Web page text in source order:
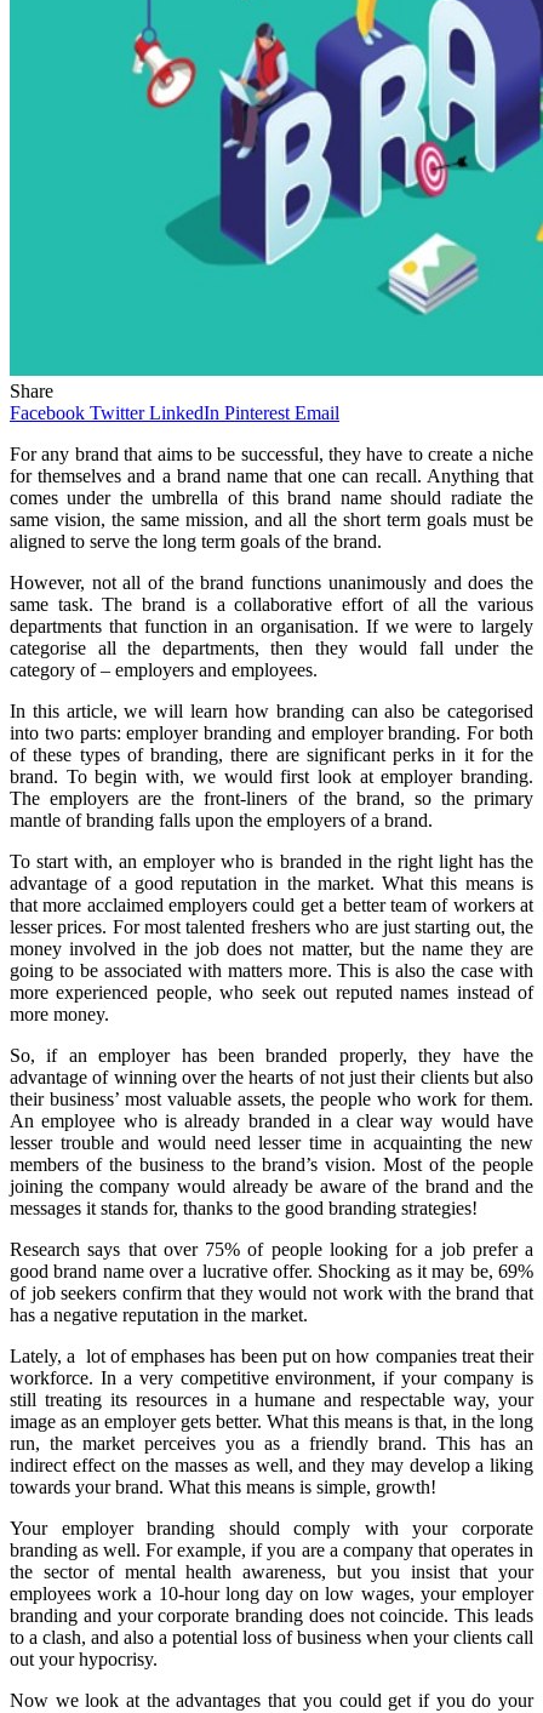
Share
Facebook Twitter LinkedIn Pinterest Email
For any brand that aims to be successful, they have to create a niche
for themselves and a brand name that one can recall. Anything that
comes under the umbrella of this brand name should radiate the
same vision, the same mission, and all the short term goals must be
aligned to serve the long term goals of the brand.
However, not all of the brand functions unanimously and does the
same task. The brand is a collaborative effort of all the various
departments that function in an organisation. If we were to largely
categorise all the departments, then they would fall under the
category of – employers and employees.
In this article, we will learn how branding can also be categorised
into two parts: employer branding and employer branding. For both
of these types of branding, there are significant perks in it for the
brand. To begin with, we would first look at employer branding.
The employers are the front-liners of the brand, so the primary
mantle of branding falls upon the employers of a brand.
To start with, an employer who is branded in the right light has the
advantage of a good reputation in the market. What this means is
that more acclaimed employers could get a better team of workers at
lesser prices. For most talented freshers who are just starting out, the
money involved in the job does not matter, but the name they are
going to be associated with matters more. This is also the case with
more experienced people, who seek out reputed names instead of
more money.
So, if an employer has been branded properly, they have the
advantage of winning over the hearts of not just their clients but also
their business’ most valuable assets, the people who work for them.
An employee who is already branded in a clear way would have
lesser trouble and would need lesser time in acquainting the new
members of the business to the brand’s vision. Most of the people
joining the company would already be aware of the brand and the
messages it stands for, thanks to the good branding strategies!
Research says that over 75% of people looking for a job prefer a
good brand name over a lucrative offer. Shocking as it may be, 69%
of job seekers confirm that they would not work with the brand that
has a negative reputation in the market.
Lately, a lot of emphases has been put on how companies treat their
workforce. In a very competitive environment, if your company is
still treating its resources in a humane and respectable way, your
image as an employer gets better. What this means is that, in the long
run, the market perceives you as a friendly brand. This has an
indirect effect on the masses as well, and they may develop a liking
towards your brand. What this means is simple, growth!
Your employer branding should comply with your corporate
branding as well. For example, if you are a company that operates in
the sector of mental health awareness, but you insist that your
employees work a 10-hour long day on low wages, your employer
branding and your corporate branding does not coincide. This leads
to a clash, and also a potential loss of business when your clients call
out your hypocrisy.
Now we look at the advantages that you could get if you do your